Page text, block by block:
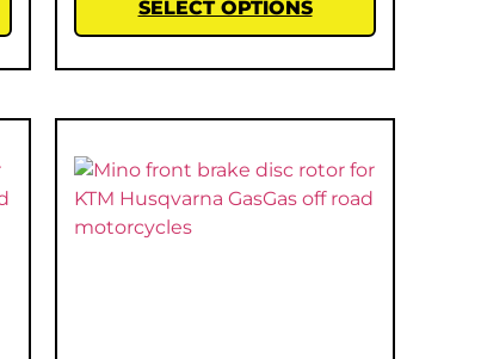
SELECT OPTIONS